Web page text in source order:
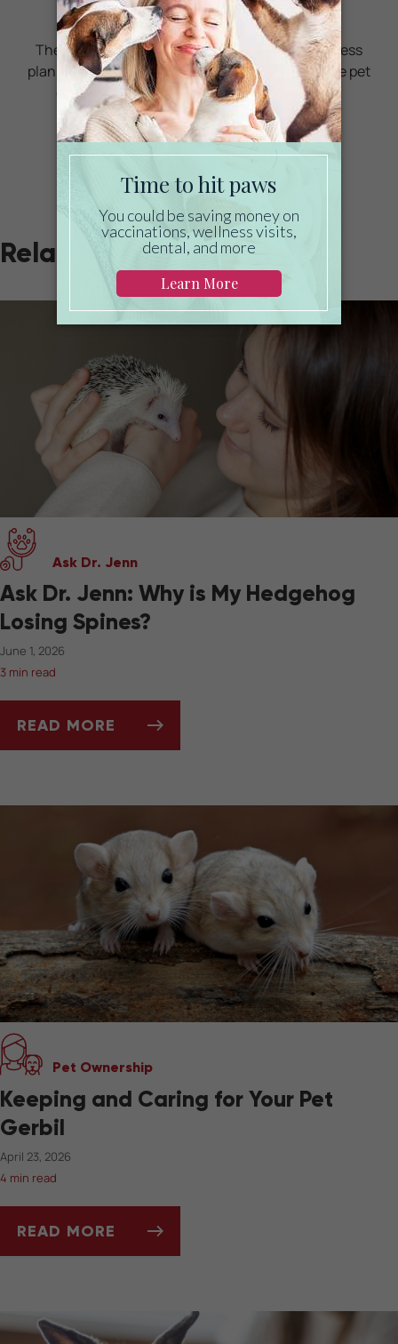
care?
Then take a look at Mint Wellness, the pet wellness
plan that provides fast reimbursement on routine pet
care. Save on vaccinations, wellness exams,
preventatives, dental, and more!
Related
Ask Dr. Jenn
Ask Dr. Jenn: Why is My Hedgehog
Losing Spines?
June 1, 2026
3 min read
READ MORE
Pet Ownership
Keeping and Caring for Your Pet
Gerbil
April 23, 2026
4 min read
READ MORE